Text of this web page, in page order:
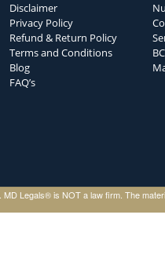
Disclaimer
Privacy Policy
Refund & Return Policy
Terms and Conditions
Blog
FAQ’s
Legals® is NOT a law firm. The